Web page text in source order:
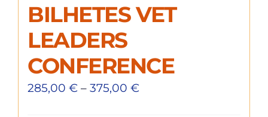
BILHETES VET
LEADERS
CONFERENCE
285,00 € – 375,00 €